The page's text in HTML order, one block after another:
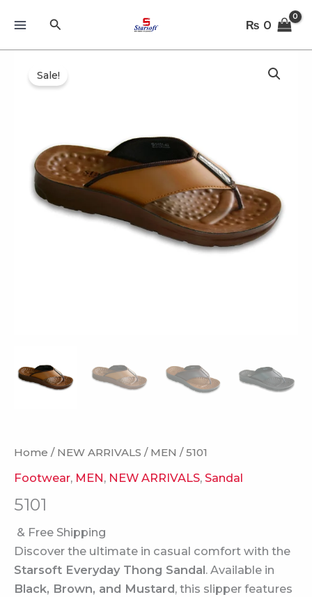
content
Search ₨ 0
Sale!
Home / NEW ARRIVALS / MEN / 5101
Footwear, MEN, NEW ARRIVALS, Sandal
5101
& Free Shipping
Discover the ultimate in casual comfort with the
Starsoft Everyday Thong Sandal. Available in
Black, Brown, and Mustard, this slipper features